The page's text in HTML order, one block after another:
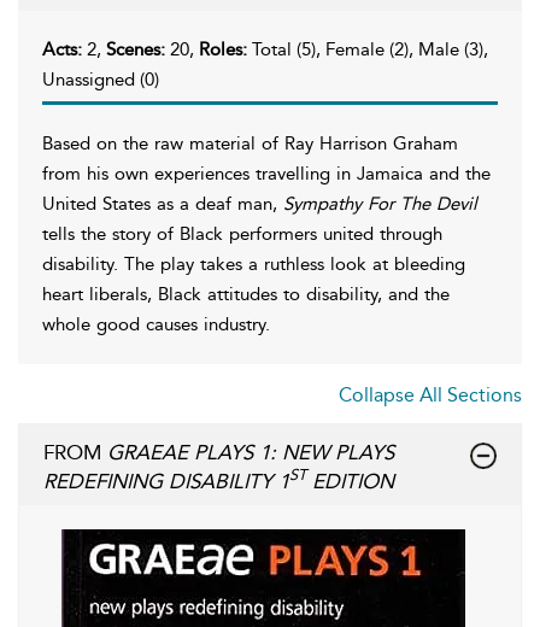
Acts: 2, Scenes: 20, Roles: Total (5), Female (2), Male (3),
Unassigned (0)
Based on the raw material of Ray Harrison Graham
from his own experiences travelling in Jamaica and the
United States as a deaf man, Sympathy For The Devil
tells the story of Black performers united through
disability. The play takes a ruthless look at bleeding
heart liberals, Black attitudes to disability, and the
whole good causes industry.
Collapse All Sections
FROM GRAEAE PLAYS 1: NEW PLAYS
REDEFINING DISABILITY 1ST EDITION